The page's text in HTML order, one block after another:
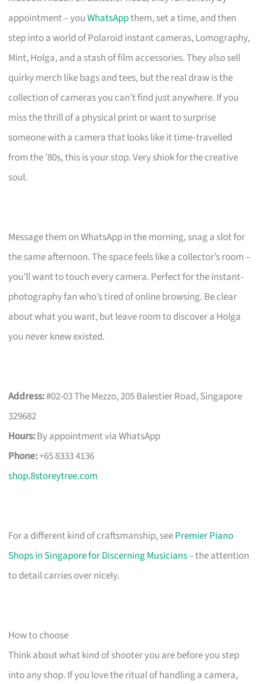
appointment – youWhatsAppthem, set a time, and then
step into a world of Polaroid instant cameras, Lomography,
Mint, Holga, and a stash of film accessories. They also sell
quirky merch like bags and tees, but the real draw is the
collection of cameras you can’t find just anywhere. If you
miss the thrill of a physical print or want to surprise
someone with a camera that looks like it time‑travelled
from the ’80s, this is your stop. Very shiok for the creative
soul.
Message them on WhatsApp in the morning, snag a slot for
the same afternoon. The space feels like a collector’s room –
you’ll want to touch every camera. Perfect for the instant-
photography fan who’s tired of online browsing. Be clear
about what you want, but leave room to discover a Holga
you never knew existed.
Address:#02-03 The Mezzo, 205 Balestier Road, Singapore
329682
Hours:By appointment via WhatsApp
Phone:+65 8333 4136
shop.8storeytree.com
For a different kind of craftsmanship, seePremier Piano
Shops in Singapore for Discerning Musicians– the attention
to detail carries over nicely.
How to choose
Think about what kind of shooter you are before you step
into any shop. If you love the ritual of handling a camera,